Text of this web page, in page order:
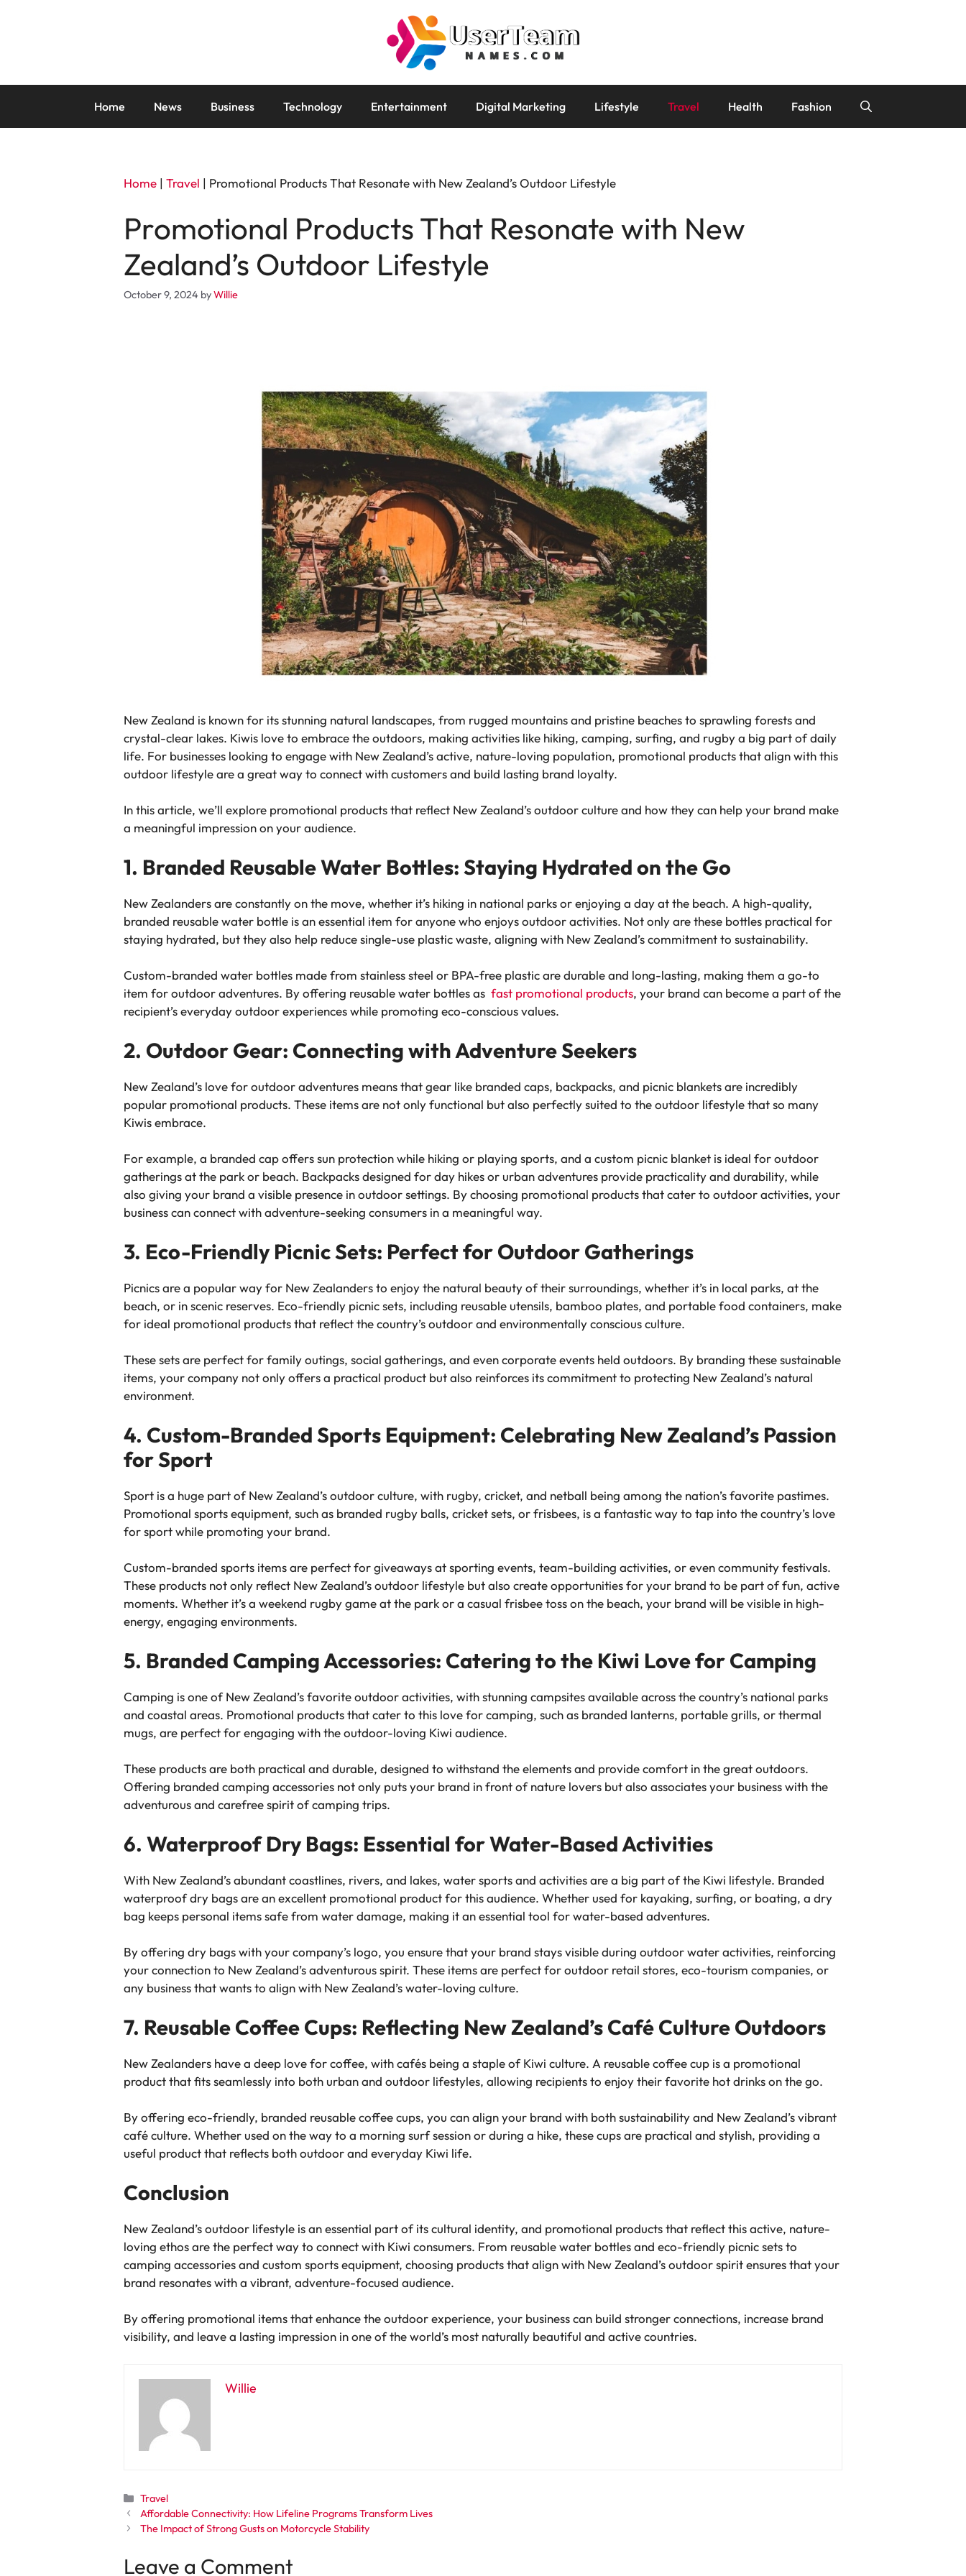
Home News Business Technology Entertainment Digital Marketing Lifestyle Travel Health Fashion
Home | Travel | Promotional Products That Resonate with New Zealand’s Outdoor Lifestyle
Promotional Products That Resonate with New
Zealand’s Outdoor Lifestyle
October 9, 2024 byWillie
New Zealand is known for its stunning natural landscapes, from rugged mountains and pristine beaches to sprawling forests and
crystal-clear lakes. Kiwis love to embrace the outdoors, making activities like hiking, camping, surfing, and rugby a big part of daily
life. For businesses looking to engage with New Zealand’s active, nature-loving population, promotional products that align with this
outdoor lifestyle are a great way to connect with customers and build lasting brand loyalty.
In this article, we’ll explore promotional products that reflect New Zealand’s outdoor culture and how they can help your brand make
a meaningful impression on your audience.
1. Branded Reusable Water Bottles: Staying Hydrated on the Go
New Zealanders are constantly on the move, whether it’s hiking in national parks or enjoying a day at the beach. A high-quality,
branded reusable water bottle is an essential item for anyone who enjoys outdoor activities. Not only are these bottles practical for
staying hydrated, but they also help reduce single-use plastic waste, aligning with New Zealand’s commitment to sustainability.
Custom-branded water bottles made from stainless steel or BPA-free plastic are durable and long-lasting, making them a go-to
item for outdoor adventures. By offering reusable water bottles as fast promotional products, your brand can become a part of the
recipient’s everyday outdoor experiences while promoting eco-conscious values.
2. Outdoor Gear: Connecting with Adventure Seekers
New Zealand’s love for outdoor adventures means that gear like branded caps, backpacks, and picnic blankets are incredibly
popular promotional products. These items are not only functional but also perfectly suited to the outdoor lifestyle that so many
Kiwis embrace.
For example, a branded cap offers sun protection while hiking or playing sports, and a custom picnic blanket is ideal for outdoor
gatherings at the park or beach. Backpacks designed for day hikes or urban adventures provide practicality and durability, while
also giving your brand a visible presence in outdoor settings. By choosing promotional products that cater to outdoor activities, your
business can connect with adventure-seeking consumers in a meaningful way.
3. Eco-Friendly Picnic Sets: Perfect for Outdoor Gatherings
Picnics are a popular way for New Zealanders to enjoy the natural beauty of their surroundings, whether it’s in local parks, at the
beach, or in scenic reserves. Eco-friendly picnic sets, including reusable utensils, bamboo plates, and portable food containers, make
for ideal promotional products that reflect the country’s outdoor and environmentally conscious culture.
These sets are perfect for family outings, social gatherings, and even corporate events held outdoors. By branding these sustainable
items, your company not only offers a practical product but also reinforces its commitment to protecting New Zealand’s natural
environment.
4. Custom-Branded Sports Equipment: Celebrating New Zealand’s Passion
for Sport
Sport is a huge part of New Zealand’s outdoor culture, with rugby, cricket, and netball being among the nation’s favorite pastimes.
Promotional sports equipment, such as branded rugby balls, cricket sets, or frisbees, is a fantastic way to tap into the country’s love
for sport while promoting your brand.
Custom-branded sports items are perfect for giveaways at sporting events, team-building activities, or even community festivals.
These products not only reflect New Zealand’s outdoor lifestyle but also create opportunities for your brand to be part of fun, active
moments. Whether it’s a weekend rugby game at the park or a casual frisbee toss on the beach, your brand will be visible in high-
energy, engaging environments.
5. Branded Camping Accessories: Catering to the Kiwi Love for Camping
Camping is one of New Zealand’s favorite outdoor activities, with stunning campsites available across the country’s national parks
and coastal areas. Promotional products that cater to this love for camping, such as branded lanterns, portable grills, or thermal
mugs, are perfect for engaging with the outdoor-loving Kiwi audience.
These products are both practical and durable, designed to withstand the elements and provide comfort in the great outdoors.
Offering branded camping accessories not only puts your brand in front of nature lovers but also associates your business with the
adventurous and carefree spirit of camping trips.
6. Waterproof Dry Bags: Essential for Water-Based Activities
With New Zealand’s abundant coastlines, rivers, and lakes, water sports and activities are a big part of the Kiwi lifestyle. Branded
waterproof dry bags are an excellent promotional product for this audience. Whether used for kayaking, surfing, or boating, a dry
bag keeps personal items safe from water damage, making it an essential tool for water-based adventures.
By offering dry bags with your company’s logo, you ensure that your brand stays visible during outdoor water activities, reinforcing
your connection to New Zealand’s adventurous spirit. These items are perfect for outdoor retail stores, eco-tourism companies, or
any business that wants to align with New Zealand’s water-loving culture.
7. Reusable Coffee Cups: Reflecting New Zealand’s Café Culture Outdoors
New Zealanders have a deep love for coffee, with cafés being a staple of Kiwi culture. A reusable coffee cup is a promotional
product that fits seamlessly into both urban and outdoor lifestyles, allowing recipients to enjoy their favorite hot drinks on the go.
By offering eco-friendly, branded reusable coffee cups, you can align your brand with both sustainability and New Zealand’s vibrant
café culture. Whether used on the way to a morning surf session or during a hike, these cups are practical and stylish, providing a
useful product that reflects both outdoor and everyday Kiwi life.
Conclusion
New Zealand’s outdoor lifestyle is an essential part of its cultural identity, and promotional products that reflect this active, nature-
loving ethos are the perfect way to connect with Kiwi consumers. From reusable water bottles and eco-friendly picnic sets to
camping accessories and custom sports equipment, choosing products that align with New Zealand’s outdoor spirit ensures that your
brand resonates with a vibrant, adventure-focused audience.
By offering promotional items that enhance the outdoor experience, your business can build stronger connections, increase brand
visibility, and leave a lasting impression in one of the world’s most naturally beautiful and active countries.
Willie
Categories
Travel
Affordable Connectivity: How Lifeline Programs Transform Lives
The Impact of Strong Gusts on Motorcycle Stability
Leave a Comment